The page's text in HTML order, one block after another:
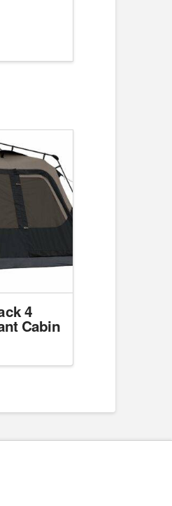
4
Cabin